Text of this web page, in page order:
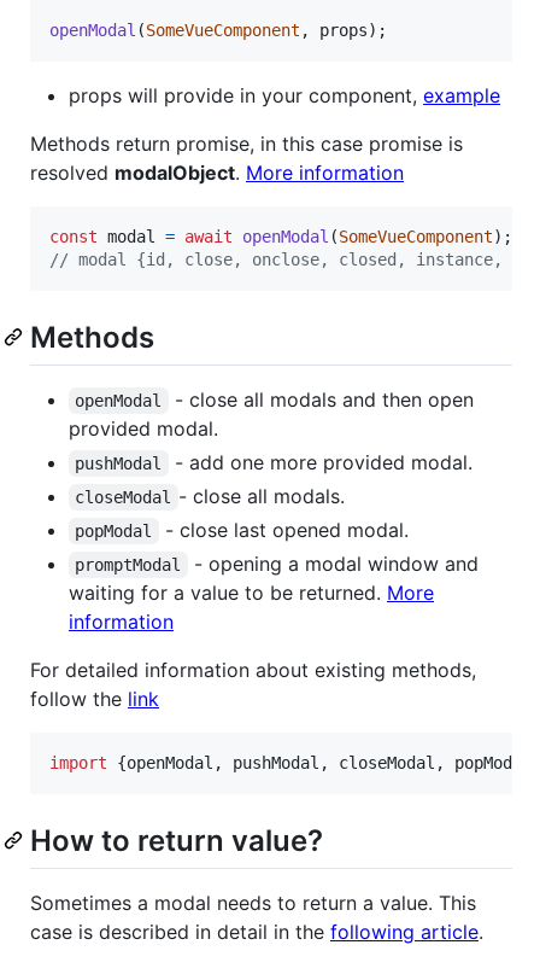
openModal (SomeVueComponent , props) ;
props will provide in your component, example
Methods return promise, in this case promise is
resolved modalObject. More information
const modal = await openModal (SomeVueComponent) ;
// modal {id, close, onclose, closed, instance, on}
Methods
openModal
- close all modals and then open
provided modal.
pushModal - add one more provided modal.
closeModal - close all modals.
popModal - close last opened modal.
promptModal
- opening a modal window and
waiting for a value to be returned. More
information
For detailed information about existing methods,
follow the link
import {openModal , pushModal , closeModal , popModal
How to return value?
Sometimes a modal needs to return a value. This
case is described in detail in the following article.